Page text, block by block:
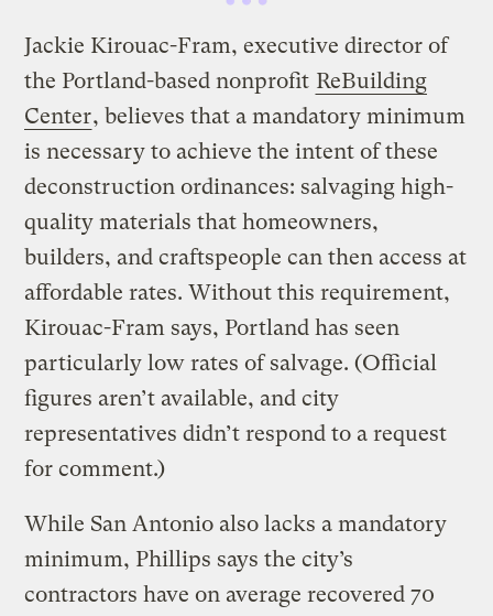
Jackie Kirouac-Fram, executive director of
the Portland-based nonprofit ReBuilding
Center, believes that a mandatory minimum
is necessary to achieve the intent of these
deconstruction ordinances: salvaging high-
quality materials that homeowners,
builders, and craftspeople can then access at
affordable rates. Without this requirement,
Kirouac-Fram says, Portland has seen
particularly low rates of salvage. (Official
figures aren’t available, and city
representatives didn’t respond to a request
for comment.)
While San Antonio also lacks a mandatory
minimum, Phillips says the city’s
contractors have on average recovered 70